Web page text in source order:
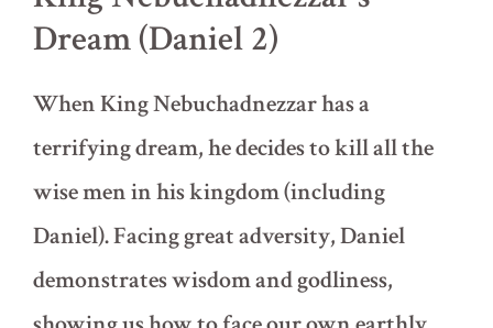
Dream (Daniel 2)
When King Nebuchadnezzar has a
terrifying dream, he decides to kill all the
wise men in his kingdom (including
Daniel). Facing great adversity, Daniel
demonstrates wisdom and godliness,